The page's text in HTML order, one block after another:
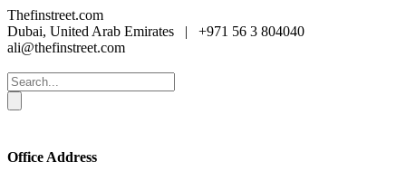
Thefinstreet.com
Dubai, United Arab Emirates |
+971 56 3 804040
ali@thefinstreet.com
Office Address